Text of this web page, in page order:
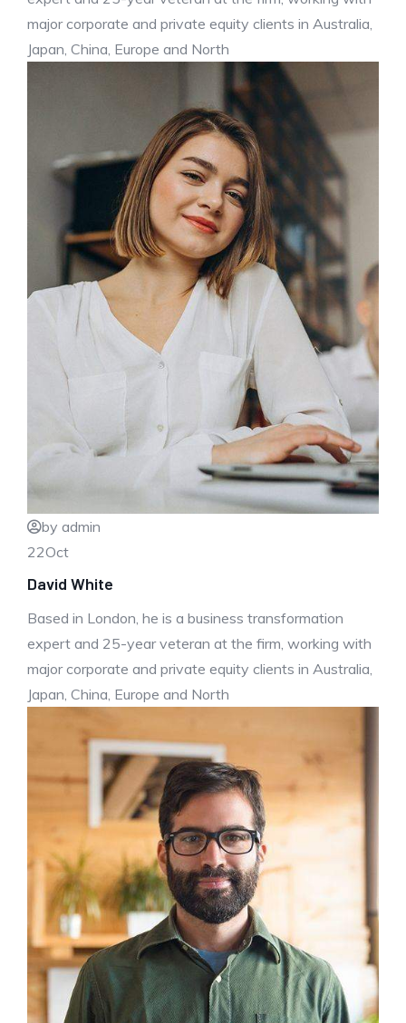
major corporate and private equity clients in Australia,
Japan, China, Europe and North
by admin
22Oct
David White
Based in London, he is a business transformation
expert and 25-year veteran at the firm, working with
major corporate and private equity clients in Australia,
Japan, China, Europe and North